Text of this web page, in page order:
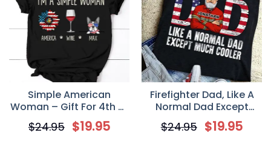
Simple American
Woman – Gift For 4th of
July – Personalized
Custom Women’s T-
$24.95 $19.95
Firefighter Dad, Like A
Normal Dad Except
Much Cooler – Gift For
4th Of July –
$24.95 $19.95